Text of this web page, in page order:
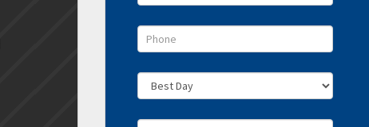
DLC- Understanding Your
DLC - Fixed VS Variable